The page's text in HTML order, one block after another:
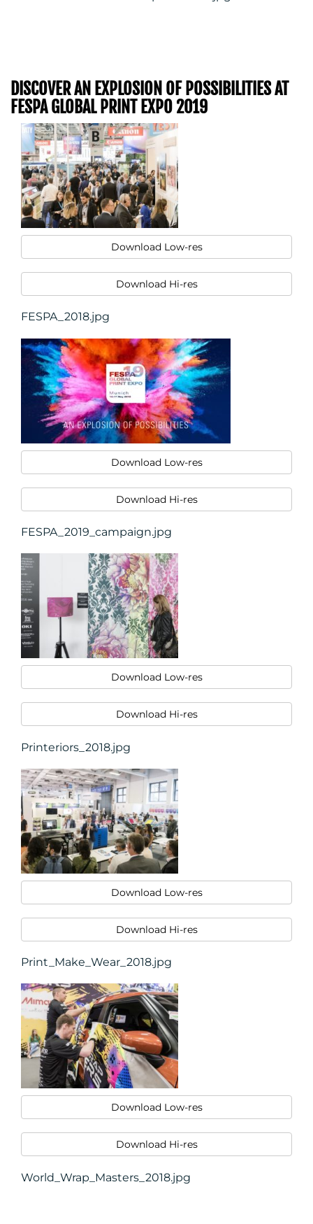
DISCOVER AN EXPLOSION OF POSSIBILITIES AT
FESPA GLOBAL PRINT EXPO 2019
Download Low-res
Download Hi-res
FESPA_2018.jpg
Download Low-res
Download Hi-res
FESPA_2019_campaign.jpg
Download Low-res
Download Hi-res
Printeriors_2018.jpg
Download Low-res
Download Hi-res
Print_Make_Wear_2018.jpg
Download Low-res
Download Hi-res
World_Wrap_Masters_2018.jpg